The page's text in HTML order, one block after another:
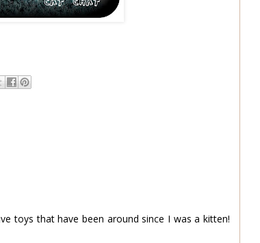
toys that have been around since I was a kitten!